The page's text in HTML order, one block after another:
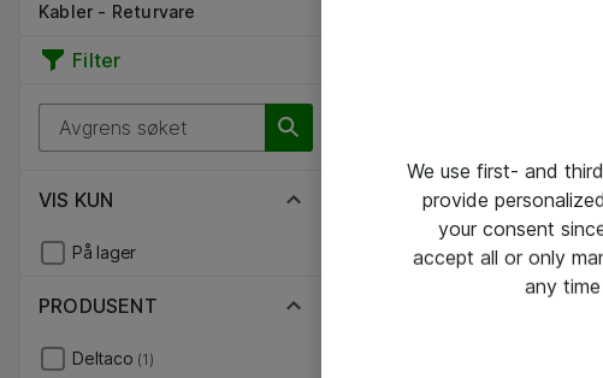
Kabler - Returvare
Filter
VIS KUN
På lager
PRODUSENT
Deltaco (1)
We use first- and
provide
your consent
accept all or only
any